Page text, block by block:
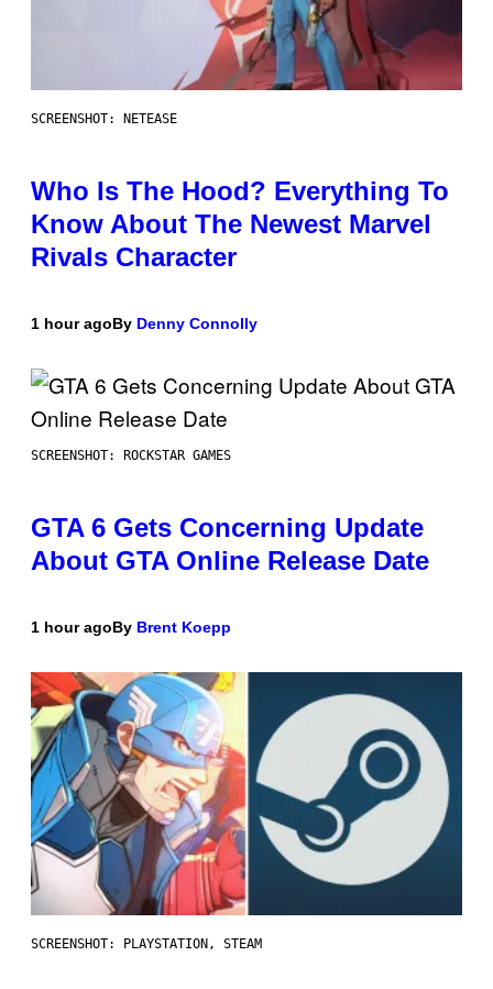
SCREENSHOT: NETEASE
Who Is The Hood? Everything To
Know About The Newest Marvel
Rivals Character
1 hour agoBy Denny Connolly
SCREENSHOT: ROCKSTAR GAMES
GTA 6 Gets Concerning Update
About GTA Online Release Date
1 hour agoBy Brent Koepp
SCREENSHOT: PLAYSTATION, STEAM